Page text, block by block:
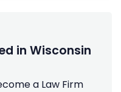
in Wisconsin
a Law Firm